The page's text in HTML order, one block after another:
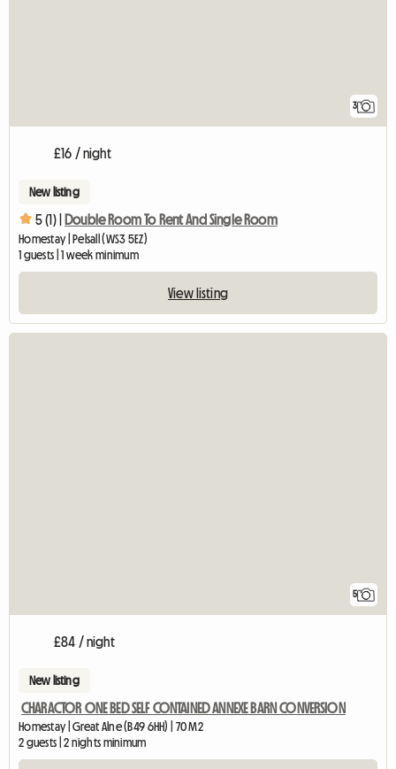
3
£16 / night
New listing
5 (1) | Double Room To Rent And Single Room
Homestay | Pelsall (WS3 5EZ)
1 guests | 1 week minimum
View listing
5
£84 / night
New listing
CHARACTOR ONE BED SELF CONTAINED ANNEXE BARN CONVERSION
Homestay | Great Alne (B49 6HH) | 70 M2
2 guests | 2 nights minimum